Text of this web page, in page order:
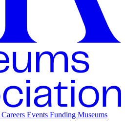
Careers Events Funding Museums